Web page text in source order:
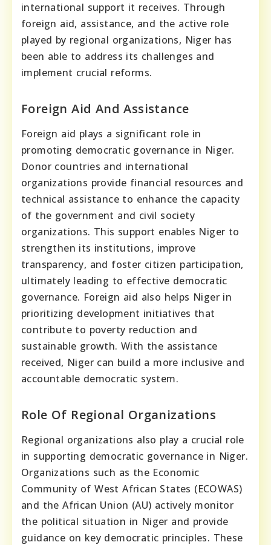
international support it receives. Through
foreign aid, assistance, and the active role
played by regional organizations, Niger has
been able to address its challenges and
implement crucial reforms.
Foreign Aid And Assistance
Foreign aid plays a significant role in
promoting democratic governance in Niger.
Donor countries and international
organizations provide financial resources and
technical assistance to enhance the capacity
of the government and civil society
organizations. This support enables Niger to
strengthen its institutions, improve
transparency, and foster citizen participation,
ultimately leading to effective democratic
governance. Foreign aid also helps Niger in
prioritizing development initiatives that
contribute to poverty reduction and
sustainable growth. With the assistance
received, Niger can build a more inclusive and
accountable democratic system.
Role Of Regional Organizations
Regional organizations also play a crucial role
in supporting democratic governance in Niger.
Organizations such as the Economic
Community of West African States (ECOWAS)
and the African Union (AU) actively monitor
the political situation in Niger and provide
guidance on key democratic principles. These